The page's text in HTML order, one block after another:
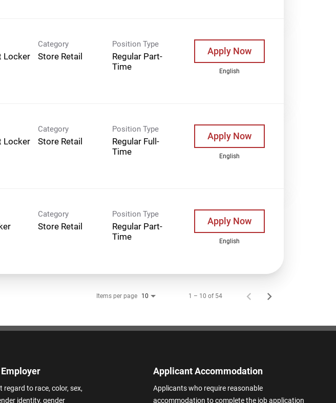
Locker
Category
Store Retail
Position Type
Regular Part-
Time
Apply Now
English
Locker
Category
Store Retail
Position Type
Regular Full-
Time
Apply Now
English
Category
Store Retail
Position Type
Regular Part-
Time
Apply Now
English
Items per page 10 1 – 10 of 54
to race, color, sex,
identity, gender
Applicant Accommodation
Applicants who require reasonable
accommodation to complete the job application